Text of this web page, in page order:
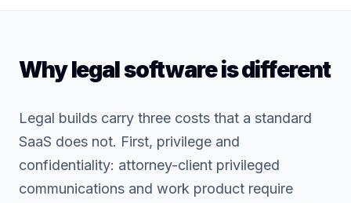
Why legal software is different
Legal builds carry three costs that a standard
SaaS does not. First, privilege and
confidentiality: attorney-client privileged
communications and work product require